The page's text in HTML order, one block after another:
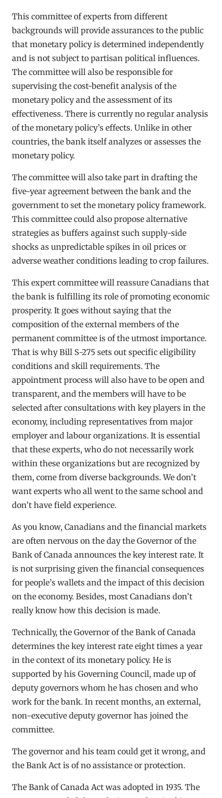
This committee of experts from different
backgrounds will provide assurances to the public
that monetary policy is determined independently
and is not subject to partisan political influences.
The committee will also be responsible for
supervising the cost-benefit analysis of the
monetary policy and the assessment of its
effectiveness. There is currently no regular analysis
of the monetary policy’s effects. Unlike in other
countries, the bank itself analyzes or assesses the
monetary policy.
The committee will also take part in drafting the
five-year agreement between the bank and the
government to set the monetary policy framework.
This committee could also propose alternative
strategies as buffers against such supply-side
shocks as unpredictable spikes in oil prices or
adverse weather conditions leading to crop failures.
This expert committee will reassure Canadians that
the bank is fulfilling its role of promoting economic
prosperity. It goes without saying that the
composition of the external members of the
permanent committee is of the utmost importance.
That is why Bill S-275 sets out specific eligibility
conditions and skill requirements. The
appointment process will also have to be open and
transparent, and the members will have to be
selected after consultations with key players in the
economy, including representatives from major
employer and labour organizations. It is essential
that these experts, who do not necessarily work
within these organizations but are recognized by
them, come from diverse backgrounds. We don’t
want experts who all went to the same school and
don’t have field experience.
As you know, Canadians and the financial markets
are often nervous on the day the Governor of the
Bank of Canada announces the key interest rate. It
is not surprising given the financial consequences
for people’s wallets and the impact of this decision
on the economy. Besides, most Canadians don’t
really know how this decision is made.
Technically, the Governor of the Bank of Canada
determines the key interest rate eight times a year
in the context of its monetary policy. He is
supported by his Governing Council, made up of
deputy governors whom he has chosen and who
work for the bank. In recent months, an external,
non-executive deputy governor has joined the
committee.
The governor and his team could get it wrong, and
the Bank Act is of no assistance or protection.
The Bank of Canada Act was adopted in 1935. The